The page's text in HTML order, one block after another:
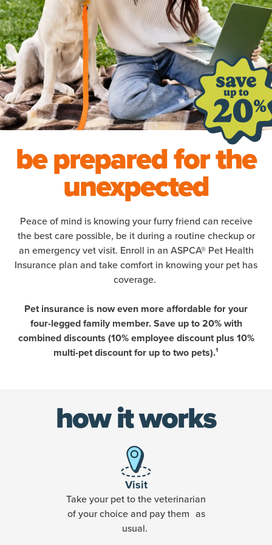
be prepared for the
unexpected
Peace of mind is knowing your furry friend can receive
the best care possible, be it during a routine checkup or
an emergency vet visit. Enroll in an ASPCA® Pet Health
Insurance plan and take comfort in knowing your pet has
coverage.
Pet insurance is now even more affordable for your
four-legged family member. Save up to 20% with
combined discounts (10% employee discount plus 10%
multi-pet discount for up to two pets).¹
how it works
Visit
Take your pet to the veterinarian
of your choice and pay them as
usual.